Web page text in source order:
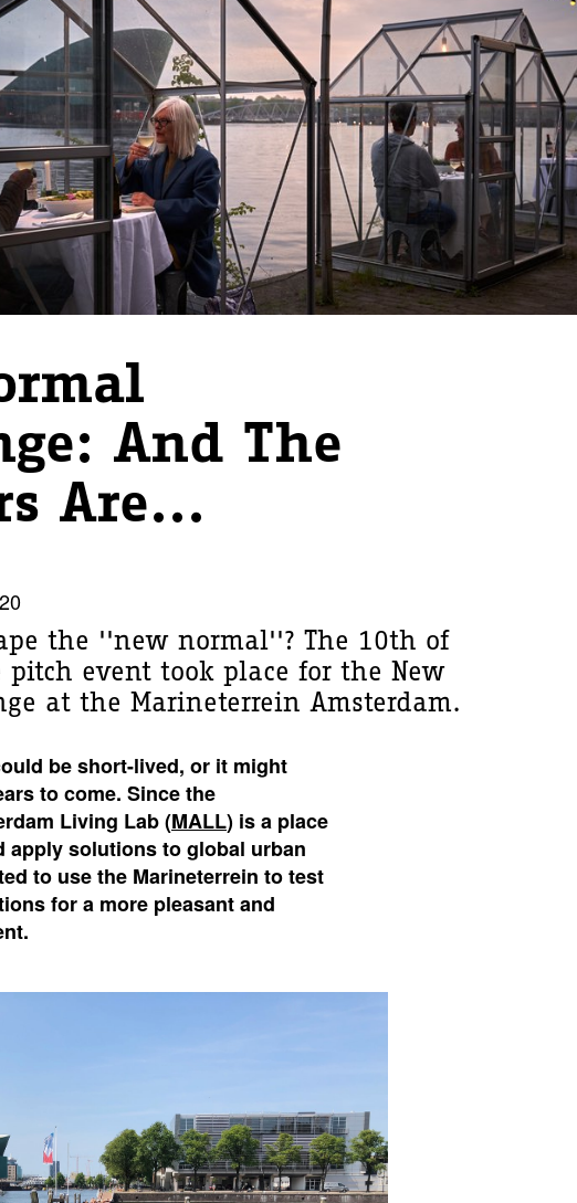
And The
Are...
the ''new normal''? The 10th of
pitch event took place for the New
at the Marineterrein Amsterdam.
be short-lived, or it might
to come. Since the
Living Lab (MALL) is a place
apply solutions to global urban
to use the Marineterrein to test
for a more pleasant and